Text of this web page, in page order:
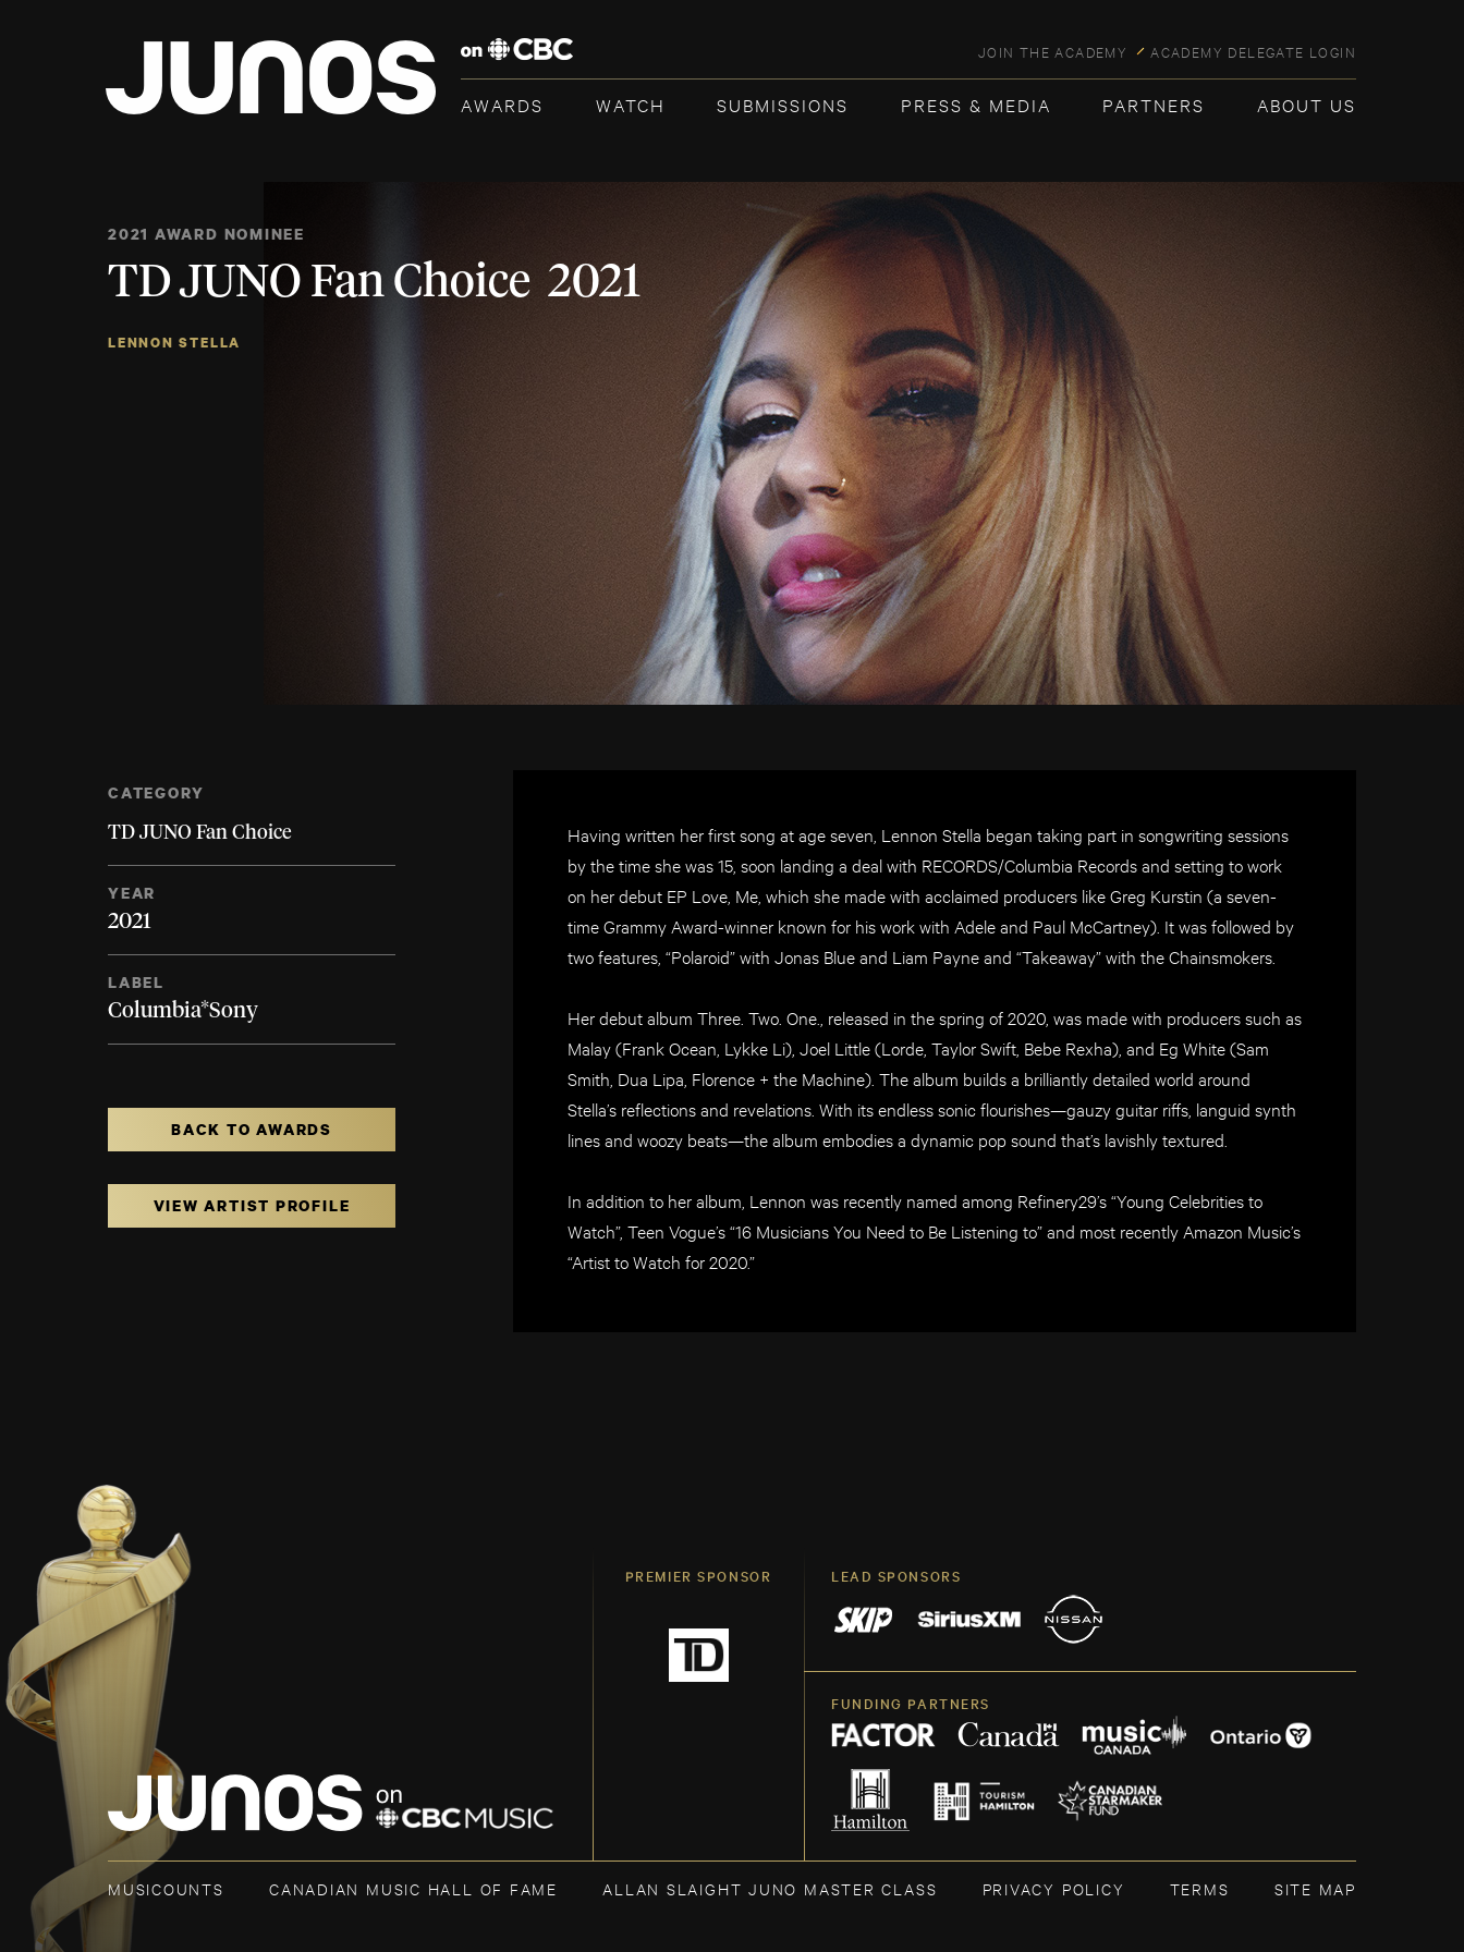
JOIN THE ACADEMY ACADEMY DELEGATE LOGIN
AWARDS WATCH SUBMISSIONS PRESS & MEDIA PARTNERS ABOUT US
2021 AWARD NOMINEE
TD JUNO Fan Choice 2021
LENNON STELLA
Having written her first song at age seven, Lennon Stella began taking part in songwriting sessions
by the time she was 15, soon landing a deal with RECORDS/Columbia Records and setting to work
on her debut EP Love, Me, which she made with acclaimed producers like Greg Kurstin (a seven-
time Grammy Award-winner known for his work with Adele and Paul McCartney). It was followed by
two features, “Polaroid” with Jonas Blue and Liam Payne and “Takeaway” with the Chainsmokers.
Her debut album Three. Two. One., released in the spring of 2020, was made with producers such as
Malay (Frank Ocean, Lykke Li), Joel Little (Lorde, Taylor Swift, Bebe Rexha), and Eg White (Sam
Smith, Dua Lipa, Florence + the Machine). The album builds a brilliantly detailed world around
Stella’s reflections and revelations. With its endless sonic flourishes—gauzy guitar riffs, languid synth
lines and woozy beats—the album embodies a dynamic pop sound that’s lavishly textured.
In addition to her album, Lennon was recently named among Refinery29’s “Young Celebrities to
Watch”, Teen Vogue’s “16 Musicians You Need to Be Listening to” and most recently Amazon Music’s
“Artist to Watch for 2020.”
CATEGORY
TD JUNO Fan Choice
YEAR
2021
LABEL
Columbia*Sony
BACK TO AWARDS
VIEW ARTIST PROFILE
PREMIER SPONSOR LEAD SPONSORS
FUNDING PARTNERS
MUSICOUNTS CANADIAN MUSIC HALL OF FAME ALLAN SLAIGHT JUNO MASTER CLASS PRIVACY POLICY TERMS SITE MAP